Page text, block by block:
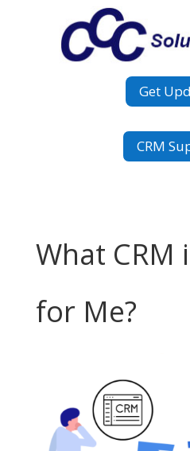
Get
CRM
What CRM
for Me?